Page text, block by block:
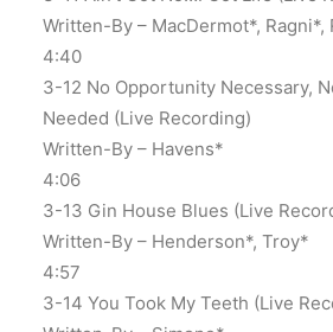
Written-By – MacDermot*, Ragni*,
4:40
3-12 No Opportunity Necessary,
Needed (Live Recording)
Written-By – Havens*
4:06
3-13 Gin House Blues (Live
Written-By – Henderson*, Troy*
4:57
3-14 You Took My Teeth (Live